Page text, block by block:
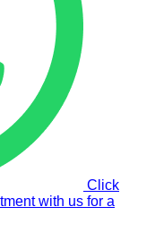
Click
with us for a